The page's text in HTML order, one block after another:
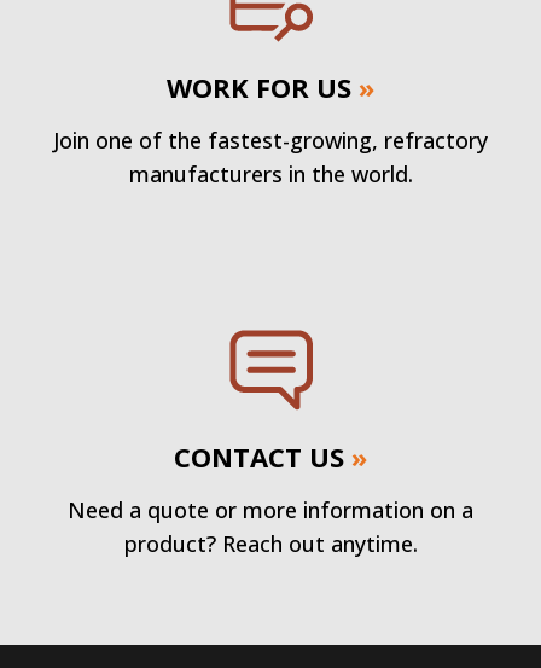
WORK FOR US »
Join one of the fastest-growing, refractory
manufacturers in the world.
CONTACT US »
Need a quote or more information on a
product? Reach out anytime.